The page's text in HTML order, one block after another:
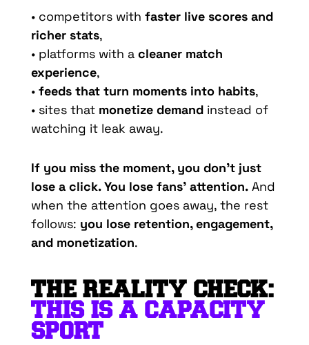
• competitors with faster live scores and
richer stats,
• platforms with a cleaner match
experience,
•feeds that turn moments into habits,
• sites that monetize demandinstead of
watching it leak away.
If you miss the moment, you don’t just
lose a click. You lose fans’ attention.And
when the attention goes away, the rest
follows: you lose retention, engagement,
and monetization.
THE REALITY CHECK:
THIS IS A CAPACITY
SPORT